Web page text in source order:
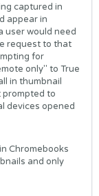
captured in
appear in
user would need
request to that
for
only" to True
in thumbnail
prompted to
devices opened
Chromebooks
and only